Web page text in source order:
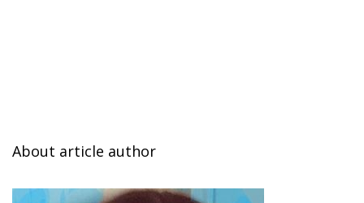
About article author